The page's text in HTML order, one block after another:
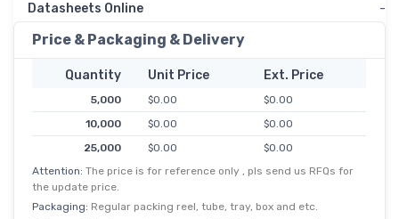
Datasheets Online
-
Price & Packaging & Delivery
Quantity Unit Price Ext. Price
5,000 $0.00
$0.00
10,000
$0.00
$0.00
25,000
$0.00
$0.00
50,000
$0.00
$0.00
125,000
Attention: The price is for reference only , pls send us RFQs for
the update price.
Packaging: Regular packing reel, tube, tray, box and etc.